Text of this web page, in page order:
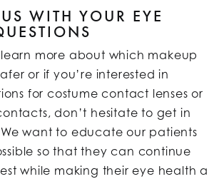
WITH YOUR EYE
more about which makeup
or if you’re interested in
for costume contact lenses or
don’t hesitate to get in
want to educate our patients
so that they can continue
while making their eye health a